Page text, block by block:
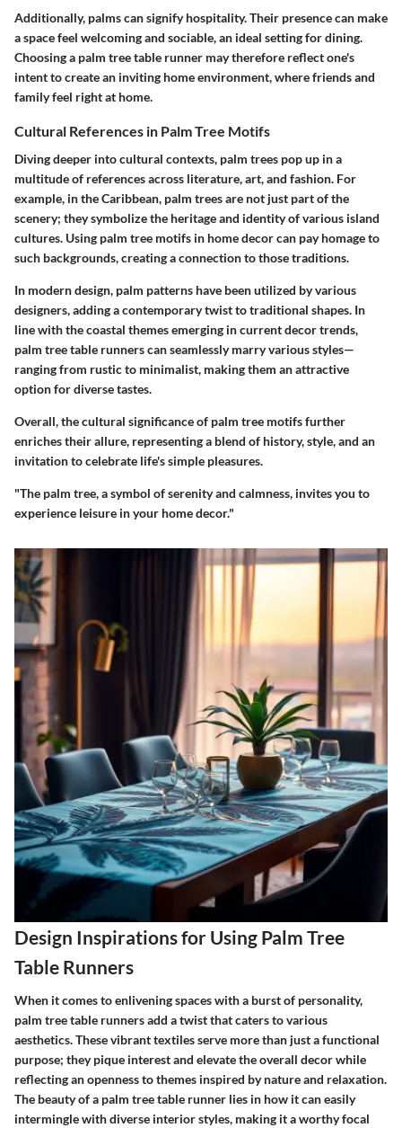
Additionally, palms can signify hospitality. Their presence can make
a space feel welcoming and sociable, an ideal setting for dining.
Choosing a palm tree table runner may therefore reflect one's
intent to create an inviting home environment, where friends and
family feel right at home.
Cultural References in Palm Tree Motifs
Diving deeper into cultural contexts, palm trees pop up in a
multitude of references across literature, art, and fashion. For
example, in the Caribbean, palm trees are not just part of the
scenery; they symbolize the heritage and identity of various island
cultures. Using palm tree motifs in home decor can pay homage to
such backgrounds, creating a connection to those traditions.
In modern design, palm patterns have been utilized by various
designers, adding a contemporary twist to traditional shapes. In
line with the coastal themes emerging in current decor trends,
palm tree table runners can seamlessly marry various styles—
ranging from rustic to minimalist, making them an attractive
option for diverse tastes.
Overall, the cultural significance of palm tree motifs further
enriches their allure, representing a blend of history, style, and an
invitation to celebrate life's simple pleasures.
"The palm tree, a symbol of serenity and calmness, invites you to
experience leisure in your home decor."
Design Inspirations for Using Palm Tree
Table Runners
When it comes to enlivening spaces with a burst of personality,
palm tree table runners add a twist that caters to various
aesthetics. These vibrant textiles serve more than just a functional
purpose; they pique interest and elevate the overall decor while
reflecting an openness to themes inspired by nature and relaxation.
The beauty of a palm tree table runner lies in how it can easily
intermingle with diverse interior styles, making it a worthy focal